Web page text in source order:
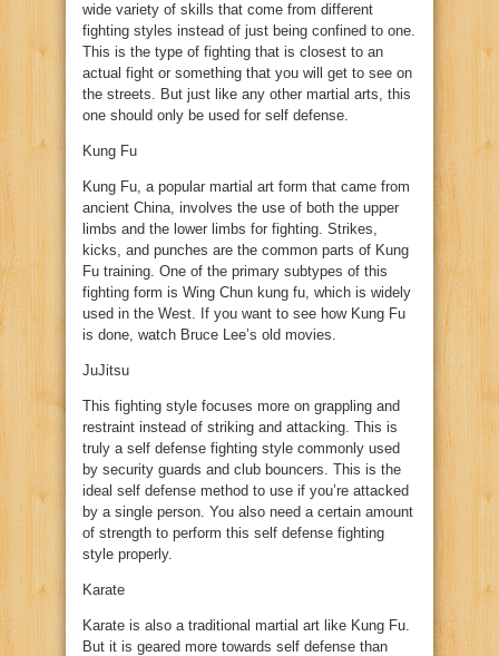
wide variety of skills that come from different
fighting styles instead of just being confined to one.
This is the type of fighting that is closest to an
actual fight or something that you will get to see on
the streets. But just like any other martial arts, this
one should only be used for self defense.
Kung Fu
Kung Fu, a popular martial art form that came from
ancient China, involves the use of both the upper
limbs and the lower limbs for fighting. Strikes,
kicks, and punches are the common parts of Kung
Fu training. One of the primary subtypes of this
fighting form is Wing Chun kung fu, which is widely
used in the West. If you want to see how Kung Fu
is done, watch Bruce Lee’s old movies.
JuJitsu
This fighting style focuses more on grappling and
restraint instead of striking and attacking. This is
truly a self defense fighting style commonly used
by security guards and club bouncers. This is the
ideal self defense method to use if you’re attacked
by a single person. You also need a certain amount
of strength to perform this self defense fighting
style properly.
Karate
Karate is also a traditional martial art like Kung Fu.
But it is geared more towards self defense than